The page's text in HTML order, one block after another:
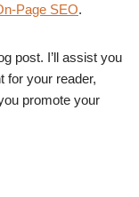
Page SEO.
post. I’ll assist you
for your reader,
promote your